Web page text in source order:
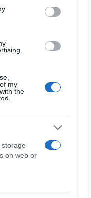
my
the
storage
on web or
σκοτάδι...